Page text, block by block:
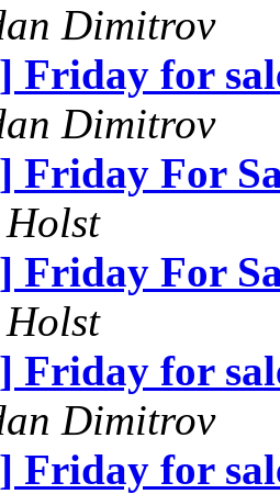
Dimitrov
Friday for
Dimitrov
Friday For
Friday For
Friday for
Dimitrov
Friday for